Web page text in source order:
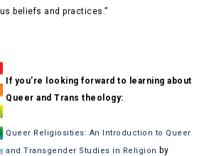
beliefs and practices.”
If you’re looking forward to learning about
Queer and Trans theology:
Queer Religiosities: An Introduction to Queer
and Transgender Studies in Religion by